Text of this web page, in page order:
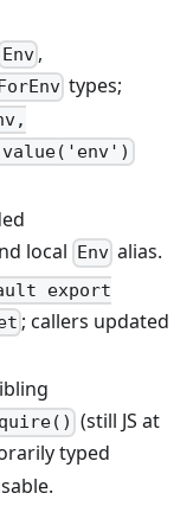
Env,
types;
local Envalias.
export
; callers updated
(still JS at
typed